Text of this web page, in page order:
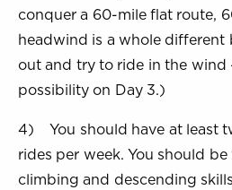
conquer a 60-mile flat route,
headwind is a whole different
out and try to ride in the wind
possibility on Day 3.)
4) You should have at least
rides per week. You should
climbing and descending